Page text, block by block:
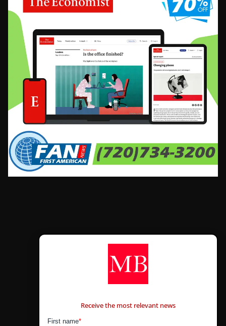
Receive the most relevant news